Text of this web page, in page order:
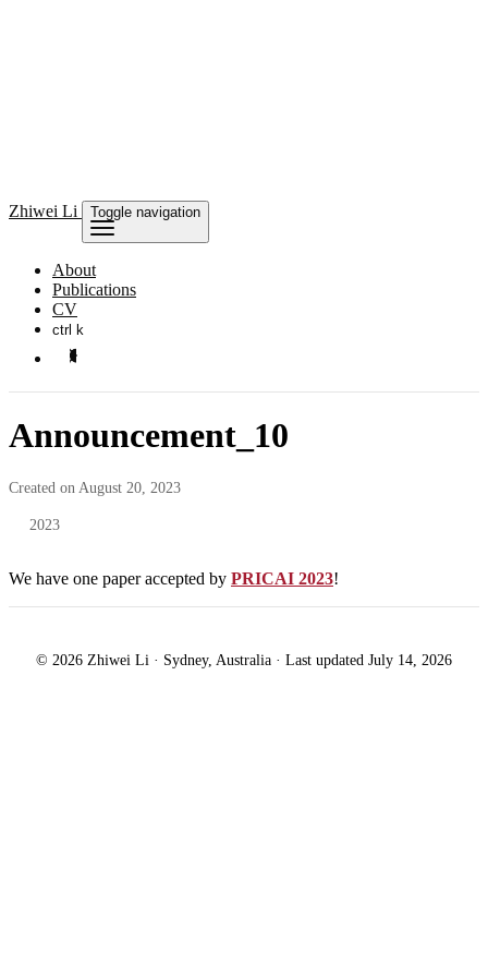
Zhiwei Li Toggle navigation
About
Publications
CV
ctrl k
Announcement_10
Created on August 20, 2023
2023
We have one paper accepted by PRICAI 2023!
© 2026 Zhiwei Li · Sydney, Australia · Last updated July 14, 2026